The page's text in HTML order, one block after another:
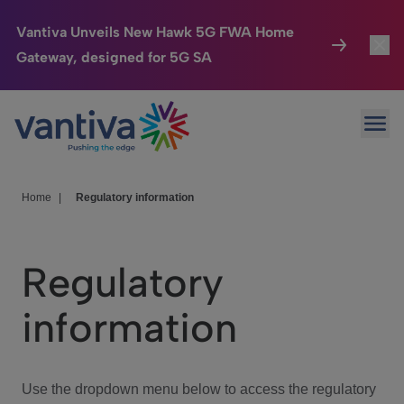
Vantiva Unveils New Hawk 5G FWA Home
Gateway, designed for 5G SA
Passer au contenu principal
Connected Home
HomeSight
We Care
Investor Center
Home Regulatory information
Regulatory
information
Use the dropdown menu below to access the regulatory